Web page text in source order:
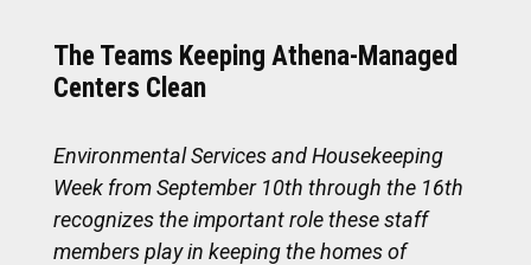
The Teams Keeping Athena-Managed
Centers Clean
Environmental Services and Housekeeping
Week from September 10th through the 16th
recognizes the important role these staff
members play in keeping the homes of